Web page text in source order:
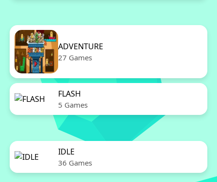
ADVENTURE
27 Games
FLASH
5 Games
IDLE
36 Games